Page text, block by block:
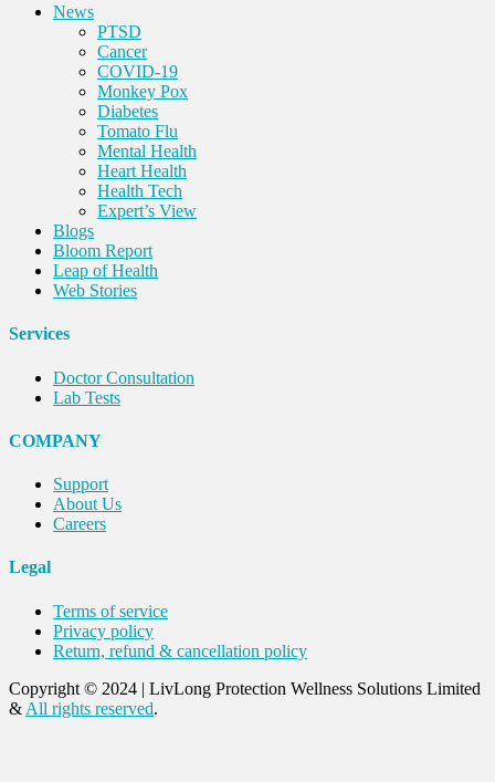
News
PTSD
Cancer
COVID-19
Monkey Pox
Diabetes
Tomato Flu
Mental Health
Heart Health
Health Tech
Expert’s View
Blogs
Bloom Report
Leap of Health
Web Stories
Services
Doctor Consultation
Lab Tests
COMPANY
Support
About Us
Careers
Legal
Terms of service
Privacy policy
Return, refund & cancellation policy
Copyright © 2024 | LivLong Protection Wellness Solutions Limited
& All rights reserved.